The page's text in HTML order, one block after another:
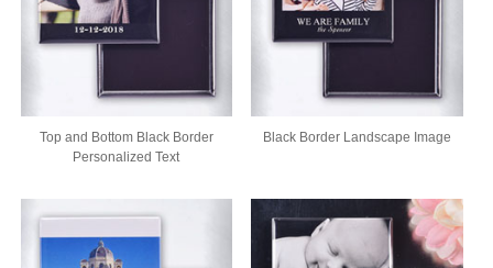
Top and Bottom Black Border
Personalized Text
Black Border Landscape Image